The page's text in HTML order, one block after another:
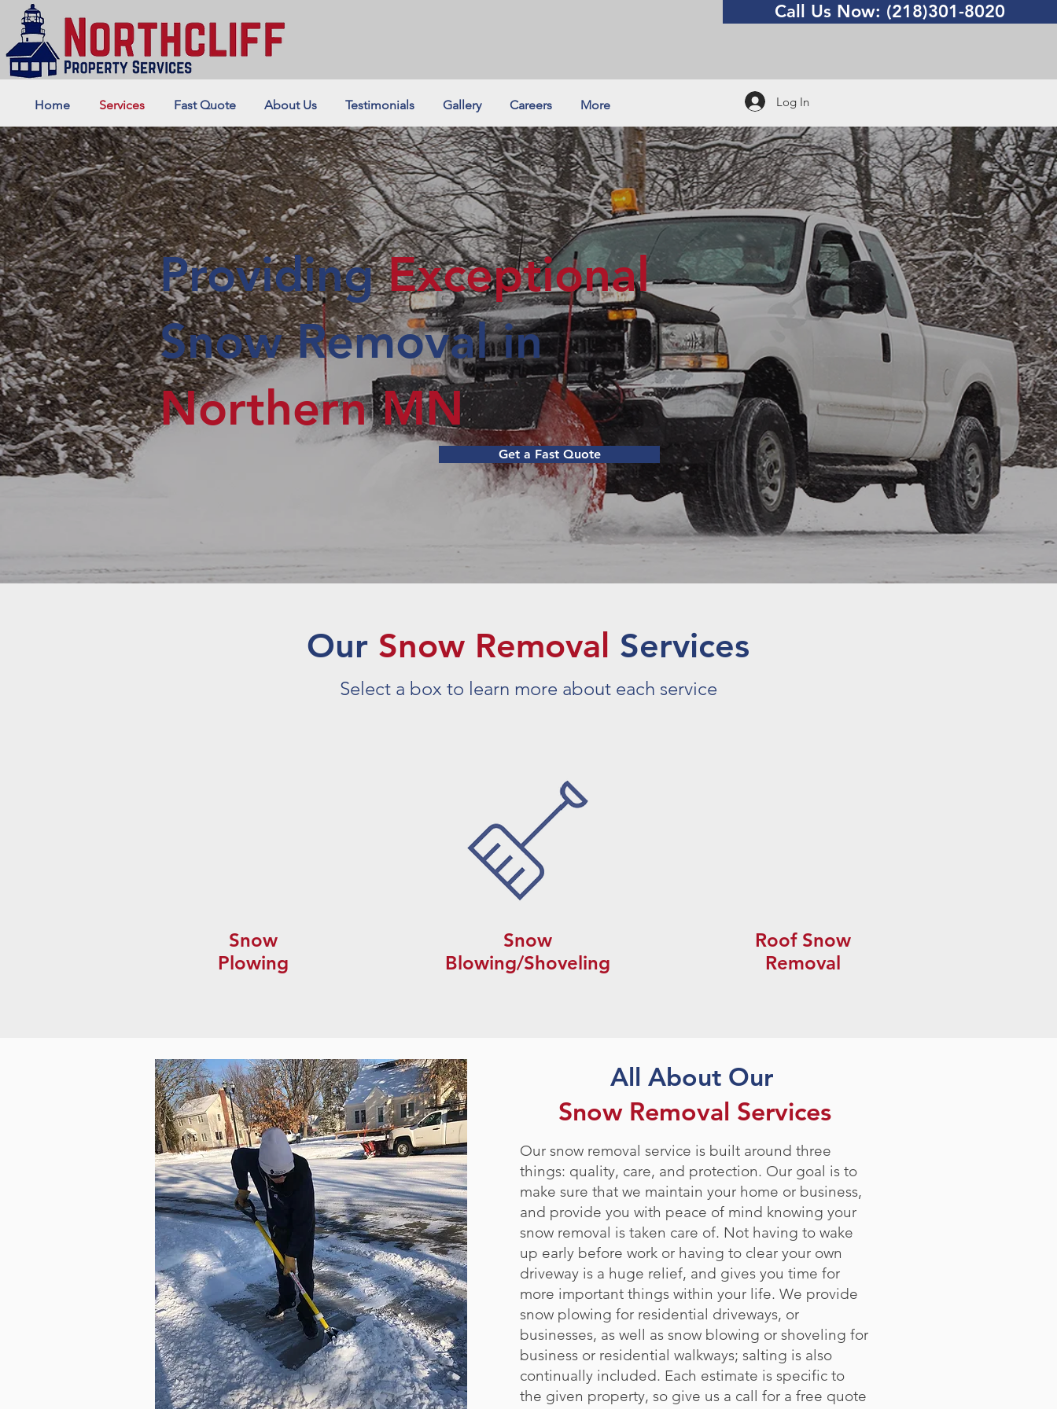
Home Services Fast Quote About Us Testimonials Gallery Careers More Log In
Call Us Now: (218)301-8020
ProvidingExceptional
Snow Removal in
Northern MN
Get a Fast Quote
Our Snow Removal Services
Select a box to learn more about each service
Snow
Plowing
Snow
Blowing/Shoveling
Roof Snow
Removal
All About Our
Snow Removal Services
Our snow removal service is built around three
things: quality, care, and protection. Our goal is to
make sure that we maintain your home or business,
and provide you with peace of mind knowing your
snow removal is taken care of. Not having to wake
up early before work or having to clear your own
driveway is a huge relief, and gives you time for
more important things within your life. We provide
snow plowing for residential driveways, or
businesses, as well as snow blowing or shoveling for
business or residential walkways; salting is also
continually included. Each estimate is specific to
the given property, so give us a call for a free quote